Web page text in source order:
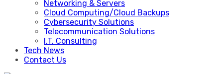
Networking & Servers
Cloud Computing/Cloud Backups
Cybersecurity Solutions
Telecommunication Solutions
I.T. Consulting
Tech News
Contact Us